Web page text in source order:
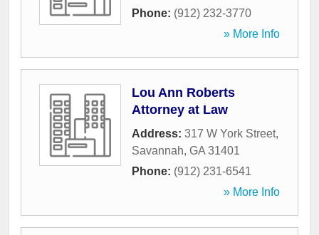
Phone: (912) 232-3770
» More Info
Lou Ann Roberts
Attorney at Law
Address: 317 W York Street,
Savannah, GA 31401
Phone: (912) 231-6541
» More Info